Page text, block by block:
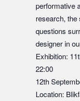
performative
research, the
questions
designer in
Exhibition:
22:00
12th
Location: